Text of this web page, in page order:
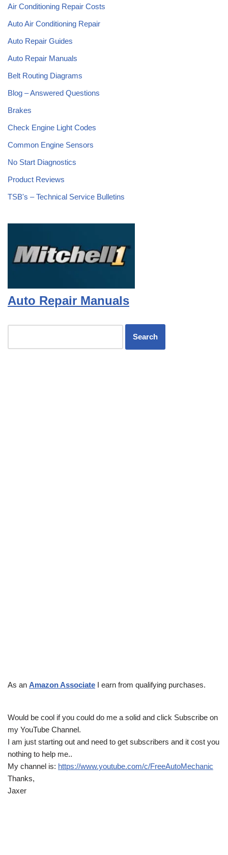
Air Conditioning Repair Costs
Auto Air Conditioning Repair
Auto Repair Guides
Auto Repair Manuals
Belt Routing Diagrams
Blog – Answered Questions
Brakes
Check Engine Light Codes
Common Engine Sensors
No Start Diagnostics
Product Reviews
TSB's – Technical Service Bulletins
Auto Repair Manuals
As an Amazon Associate I earn from qualifying purchases.
Would be cool if you could do me a solid and click Subscribe on
my YouTube Channel.
I am just starting out and need to get subscribers and it cost you
nothing to help me..
My channel is: https://www.youtube.com/c/FreeAutoMechanic
Thanks,
Jaxer